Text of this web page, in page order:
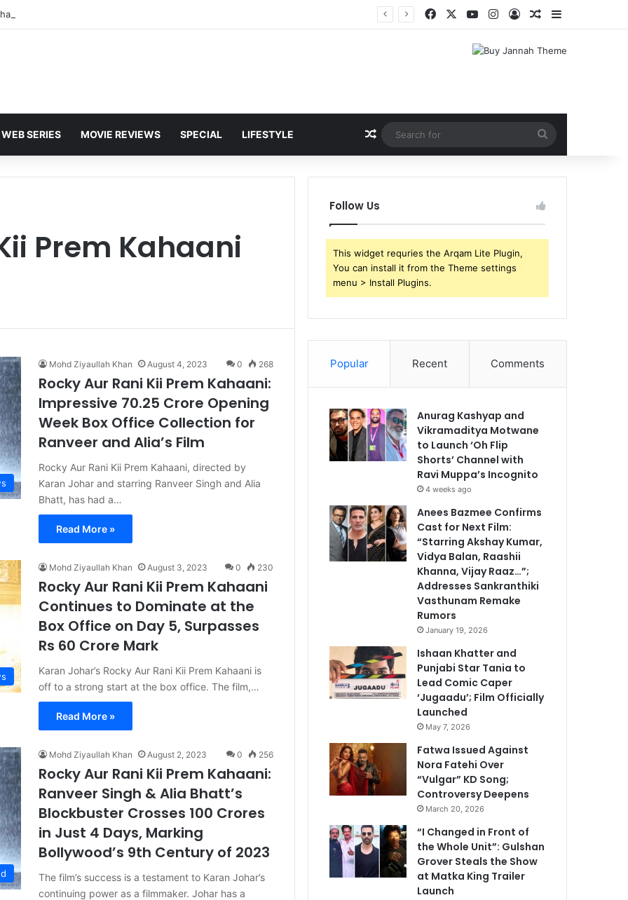
FacebookYouTubeInstagram
Log InRandom Article
Sidebar
WEB SERIES MOVIE REVIEWS SPECIAL LIFESTYLE Random Article
for
Prem Kahaani
Mohd Ziyaullah Khan August 4, 2023 0 268
Rocky Aur Rani Kii Prem Kahaani:
Impressive 70.25 Crore Opening
Week Box Office Collection for
Ranveer and Alia’s Film
Rocky Aur Rani Kii Prem Kahaani, directed by
Karan Johar and starring Ranveer Singh and Alia
Bhatt, has had a…
Read More »
Mohd Ziyaullah Khan August 3, 2023 0 230
Rocky Aur Rani Kii Prem Kahaani
Continues to Dominate at the
Box Office on Day 5, Surpasses
Rs 60 Crore Mark
Karan Johar’s Rocky Aur Rani Kii Prem Kahaani is
off to a strong start at the box office. The film,…
Read More »
Mohd Ziyaullah Khan August 2, 2023 0 256
Rocky Aur Rani Kii Prem Kahaani:
Ranveer Singh & Alia Bhatt’s
Blockbuster Crosses 100 Crores
in Just 4 Days, Marking
Bollywood’s 9th Century of 2023
The film’s success is a testament to Karan Johar’s
continuing power as a filmmaker. Johar has a
Follow Us
This widget requries the Arqam Lite Plugin,
You can install it from the Theme settings
menu > Install Plugins.
Popular Recent Comments
Anurag Kashyap and
Vikramaditya Motwane
to Launch ‘Oh Flip
Shorts’ Channel with
Ravi Muppa’s Incognito
4 weeks ago
Anees Bazmee Confirms
Cast for Next Film:
“Starring Akshay Kumar,
Vidya Balan, Raashii
Khanna, Vijay Raaz…”;
Addresses Sankranthiki
Vasthunam Remake
Rumors
January 19, 2026
Ishaan Khatter and
Punjabi Star Tania to
Lead Comic Caper
‘Jugaadu’; Film Officially
Launched
May 7, 2026
Fatwa Issued Against
Nora Fatehi Over
“Vulgar” KD Song;
Controversy Deepens
March 20, 2026
“I Changed in Front of
the Whole Unit”: Gulshan
Grover Steals the Show
at Matka King Trailer
Launch